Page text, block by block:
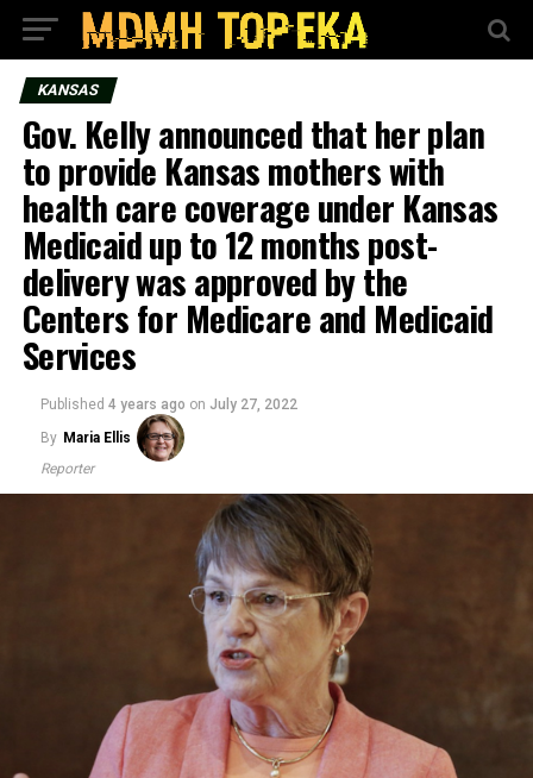
KANSAS
Gov. Kelly announced that her plan
to provide Kansas mothers with
health care coverage under Kansas
Medicaid up to 12 months post-
delivery was approved by the
Centers for Medicare and Medicaid
Services
Published 4 years ago on July 27, 2022
By Maria Ellis
Reporter